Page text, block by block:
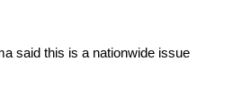
said this is a nationwide issue